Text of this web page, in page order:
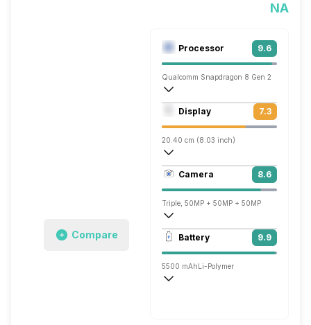
NA
Compare
Processor 9.6
Qualcomm Snapdragon 8 Gen 2
Octa core (3.2 GHz, Single core,
Adreno 740
Display 7.3
20.40 cm (8.03 inch)
413 ppi, AMOLED
1916 x 2160 pixels
Camera 8.6
Triple, 50MP + 50MP + 50MP
7680x4320 @ 30 fps, 3840x2160 @
Dual, 32MP + 32MP
Battery 9.9
5500 mAh Li-Polymer